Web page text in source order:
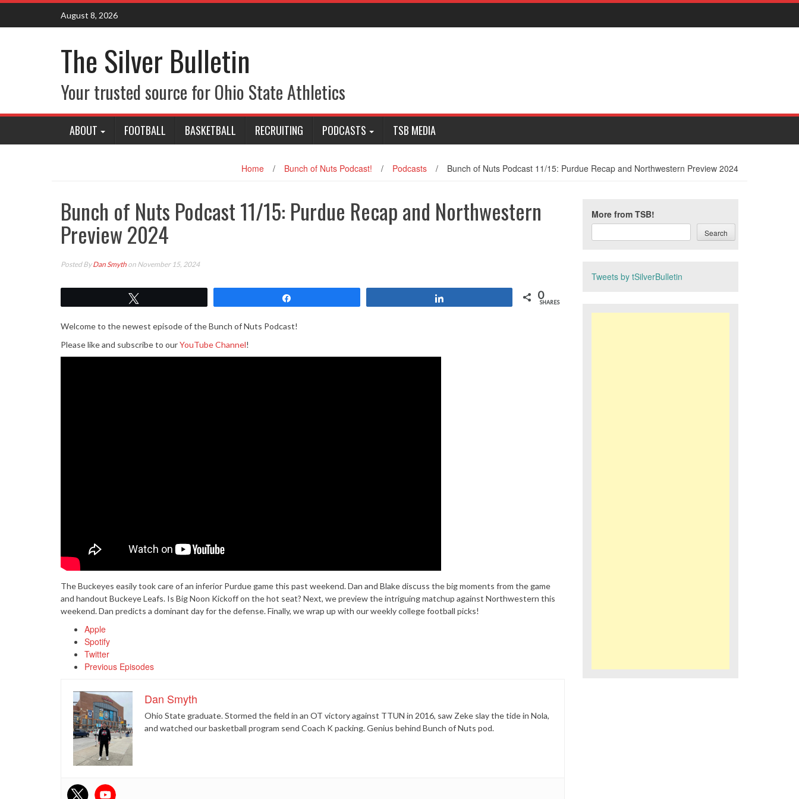
Skip
content
August 8, 2026
The Silver Bulletin
Your trusted source for Ohio State Athletics
ABOUT FOOTBALL BASKETBALL RECRUITING PODCASTS TSB MEDIA
Home / Bunch of Nuts Podcast! / Podcasts / Bunch of Nuts Podcast 11/15: Purdue Recap and Northwestern Preview 2024
Bunch of Nuts Podcast 11/15: Purdue Recap and Northwestern
Preview 2024
Posted ByDan Smyth on November 15, 2024
0
SHARES
Welcome to the newest episode of the Bunch of Nuts Podcast!
Please like and subscribe to ourYouTube Channel!
The Buckeyes easily took care of an inferior Purdue game this past weekend. Dan and Blake discuss the big moments from the game
and handout Buckeye Leafs. Is Big Noon Kickoff on the hot seat? Next, we preview the intriguing matchup against Northwestern this
weekend. Dan predicts a dominant day for the defense. Finally, we wrap up with our weekly college football picks!
Apple
Spotify
Twitter
Previous Episodes
Dan Smyth
Ohio State graduate. Stormed the field in an OT victory against TTUN in 2016, saw Zeke slay the tide in Nola,
and watched our basketball program send Coach K packing. Genius behind Bunch of Nuts pod.
More from TSB!
Search
Tweets by tSilverBulletin